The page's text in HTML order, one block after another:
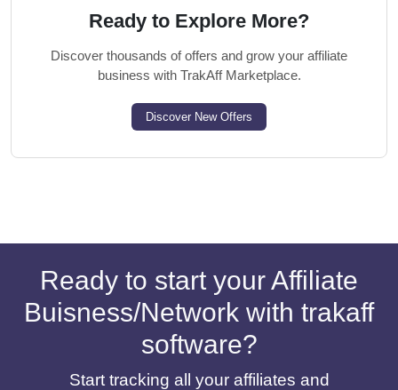
Ready to Explore More?
Discover thousands of offers and grow your affiliate
business with TrakAff Marketplace.
Discover New Offers
Ready to start your Affiliate
Buisness/Network with trakaff
software?
Start tracking all your affiliates and